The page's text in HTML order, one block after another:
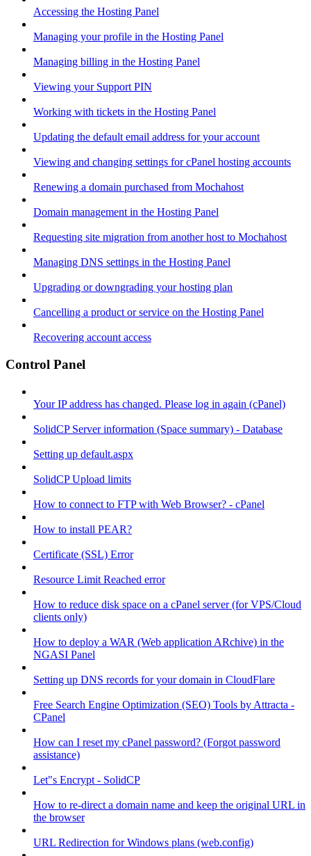
Accessing the Hosting Panel
Managing your profile in the Hosting Panel
Managing billing in the Hosting Panel
Viewing your Support PIN
Working with tickets in the Hosting Panel
Updating the default email address for your account
Viewing and changing settings for cPanel hosting accounts
Renewing a domain purchased from Mochahost
Domain management in the Hosting Panel
Requesting site migration from another host to Mochahost
Managing DNS settings in the Hosting Panel
Upgrading or downgrading your hosting plan
Cancelling a product or service on the Hosting Panel
Recovering account access
Control Panel
Your IP address has changed. Please log in again (cPanel)
SolidCP Server information (Space summary) - Database
Setting up default.aspx
SolidCP Upload limits
How to connect to FTP with Web Browser? - cPanel
How to install PEAR?
Certificate (SSL) Error
Resource Limit Reached error
How to reduce disk space on a cPanel server (for VPS/Cloud
clients only)
How to deploy a WAR (Web application ARchive) in the
NGASI Panel
Setting up DNS records for your domain in CloudFlare
Free Search Engine Optimization (SEO) Tools by Attracta -
CPanel
How can I reset my cPanel password? (Forgot password
assistance)
Let"s Encrypt - SolidCP
How to re-direct a domain name and keep the original URL in
the browser
URL Redirection for Windows plans (web.config)